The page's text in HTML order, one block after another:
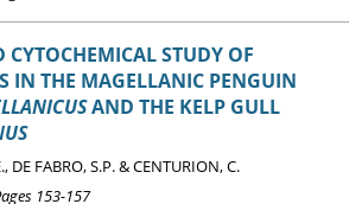
CYTOCHEMICAL STUDY OF
IN THE MAGELLANIC PENGUIN
AND THE KELP GULL
DE FABRO, S.P. & CENTURION, C.
153-157